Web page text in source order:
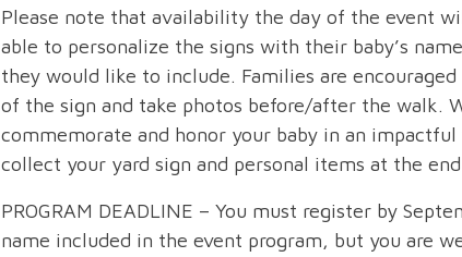
Please note that availability the day of the event
able to personalize the signs with their baby’s
they would like to include. Families are
of the sign and take photos before/after the walk.
commemorate and honor your baby in an
collect your yard sign and personal items at the
PROGRAM DEADLINE – You must register by
name included in the event program, but you are